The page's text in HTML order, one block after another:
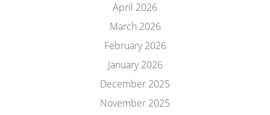
April 2026
March 2026
February 2026
January 2026
December 2025
November 2025